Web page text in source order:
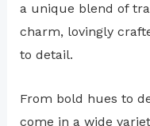
a unique blend of
charm, lovingly
to detail.
From bold hues to
come in a wide